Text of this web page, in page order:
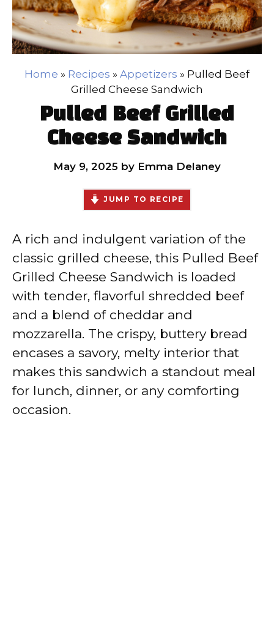
Home » Recipes » Appetizers » Pulled Beef
Grilled Cheese Sandwich
Pulled Beef Grilled
Cheese Sandwich
May 9, 2025 by Emma Delaney
JUMP TO RECIPE
A rich and indulgent variation of the
classic grilled cheese, this Pulled Beef
Grilled Cheese Sandwich is loaded
with tender, flavorful shredded beef
and a blend of cheddar and
mozzarella. The crispy, buttery bread
encases a savory, melty interior that
makes this sandwich a standout meal
for lunch, dinner, or any comforting
occasion.